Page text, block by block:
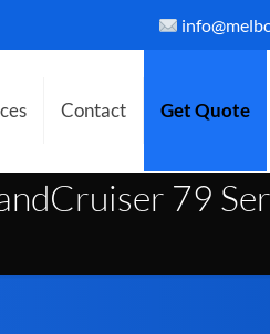
Contact Get Quote
79